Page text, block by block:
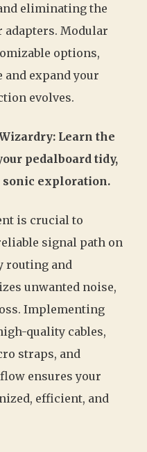
eliminating the
Modular
options,
expand your
evolves.
Learn the
pedalboard tidy,
sonic exploration.
is crucial to
signal path on
routing and
unwanted noise,
Implementing
quality cables,
straps, and
ensures your
efficient, and